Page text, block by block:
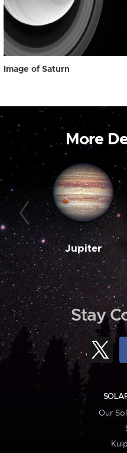
Image of Saturn
More
Jupiter
Stay
Our